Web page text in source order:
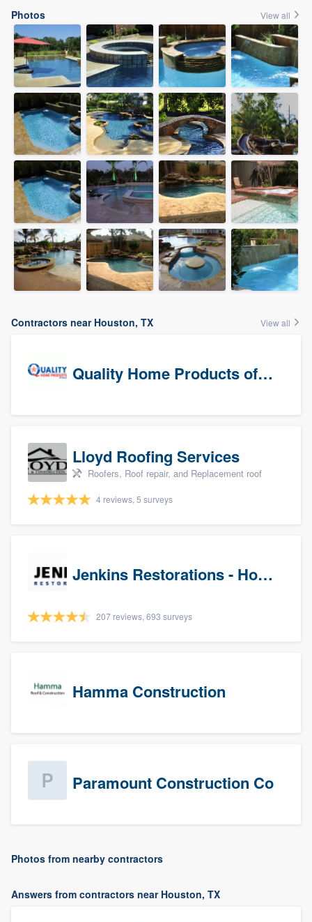
Photos View all
Contractors near Houston, TX View all
Quality Home Products of Texas
Lloyd Roofing Services
Roofers, Roof repair, and Replacement roof
4 reviews, 5 surveys
Jenkins Restorations - Houston
207 reviews, 693 surveys
Hamma Construction
Paramount Construction Co
Photos from nearby contractors
Answers from contractors near Houston, TX